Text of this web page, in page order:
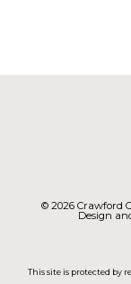
© 2026 Crawford
Design
This site is protected by